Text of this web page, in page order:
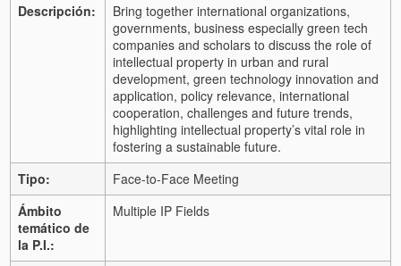
Descripción:
Bring together international organizations,
governments, business especially green tech
companies and scholars to discuss the role of
intellectual property in urban and rural
development, green technology innovation and
application, policy relevance, international
cooperation, challenges and future trends,
highlighting intellectual property’s vital role in
fostering a sustainable future.
Tipo:
Face-to-Face Meeting
Ámbito
temático de
la P.I.:
Multiple IP Fields